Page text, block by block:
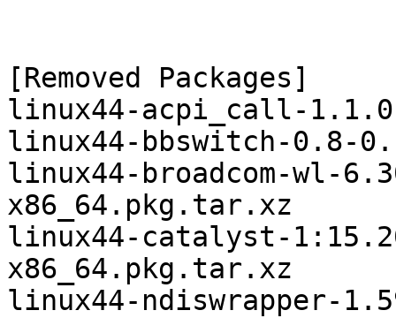
[Removed Packages]
linux44-acpi_call-
linux44-bbswitch-0.8-
linux44-broadcom-wl-
x86_64.pkg.tar.xz
linux44-catalyst-
x86_64.pkg.tar.xz
linux44-ndiswrapper-